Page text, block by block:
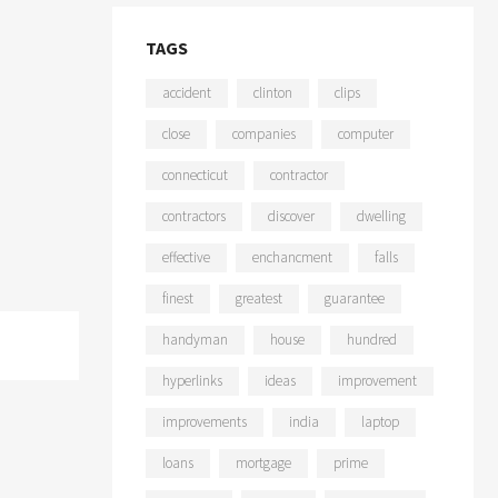
TAGS
accident clinton clips
close companies computer
connecticut contractor
contractors discover dwelling
effective enchancment falls
finest greatest guarantee
handyman house hundred
hyperlinks ideas improvement
improvements india laptop
loans mortgage prime